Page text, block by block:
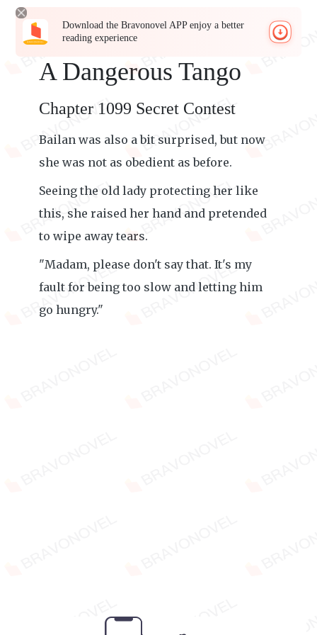
Download the Bravonovel APP enjoy a better
reading experience
A Dangerous Tango
Chapter 1099 Secret Contest
Bailan was also a bit surprised, but now
she was not as obedient as before.
Seeing the old lady protecting her like
this, she raised her hand and pretended
to wipe away tears.
"Madam, please don't say that. It's my
fault for being too slow and letting him
go hungry."